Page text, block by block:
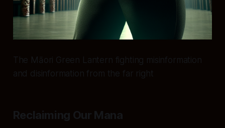
The Māori Green Lantern fighting misinformation
and disinformation from the far right
Reclaiming Our Mana